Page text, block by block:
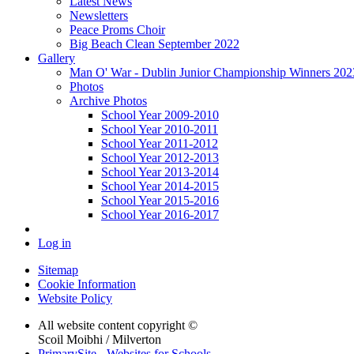
Newsletters
Peace Proms Choir
Big Beach Clean September 2022
Gallery
Man O' War - Dublin Junior Championship Winners
Photos
Archive Photos
School Year 2009-2010
School Year 2010-2011
School Year 2011-2012
School Year 2012-2013
School Year 2013-2014
School Year 2014-2015
School Year 2015-2016
School Year 2016-2017
Log in
Sitemap
Cookie Information
Website Policy
All website content copyright ©
Scoil Moibhi / Milverton